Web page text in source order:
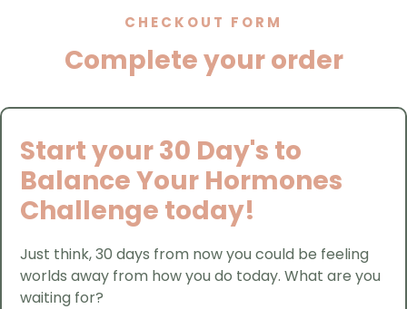
CHECKOUT FORM
Complete your order
Start your 30 Day's to
Balance Your Hormones
Challenge today!
Just think, 30 days from now you could be feeling
worlds away from how you do today. What are you
waiting for?